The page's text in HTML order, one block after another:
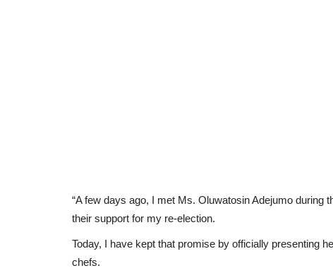
“A few days ago, I met Ms. Oluwatosin Adejumo during
their support for my re-election.
Today, I have kept that promise by officially presenting
chefs.